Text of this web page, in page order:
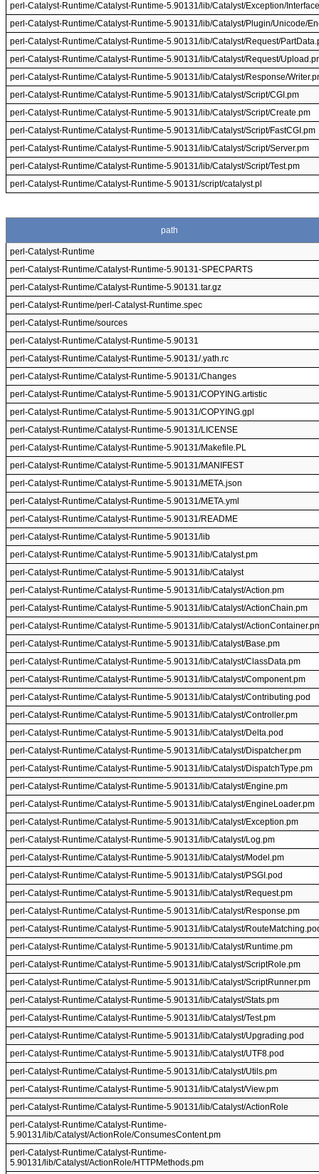
perl-Catalyst-Runtime/Catalyst-Runtime-5.90131/lib/Catalyst/Exception/
perl-Catalyst-Runtime/Catalyst-Runtime-5.90131/lib/Catalyst/Plugin/Unicode/
perl-Catalyst-Runtime/Catalyst-Runtime-5.90131/lib/Catalyst/Request/
perl-Catalyst-Runtime/Catalyst-Runtime-5.90131/lib/Catalyst/Request/
perl-Catalyst-Runtime/Catalyst-Runtime-5.90131/lib/Catalyst/Response/
perl-Catalyst-Runtime/Catalyst-Runtime-5.90131/lib/Catalyst/Script/CGI.pm
perl-Catalyst-Runtime/Catalyst-Runtime-5.90131/lib/Catalyst/Script/Create.pm
perl-Catalyst-Runtime/Catalyst-Runtime-5.90131/lib/Catalyst/Script/FastCGI.pm
perl-Catalyst-Runtime/Catalyst-Runtime-5.90131/lib/Catalyst/Script/Server.pm
perl-Catalyst-Runtime/Catalyst-Runtime-5.90131/lib/Catalyst/Script/Test.pm
perl-Catalyst-Runtime/Catalyst-Runtime-5.90131/script/catalyst.pl
path
perl-Catalyst-Runtime
perl-Catalyst-Runtime/Catalyst-Runtime-5.90131-SPECPARTS
perl-Catalyst-Runtime/Catalyst-Runtime-5.90131.tar.gz
perl-Catalyst-Runtime/perl-Catalyst-Runtime.spec
perl-Catalyst-Runtime/sources
perl-Catalyst-Runtime/Catalyst-Runtime-5.90131
perl-Catalyst-Runtime/Catalyst-Runtime-5.90131/.yath.rc
perl-Catalyst-Runtime/Catalyst-Runtime-5.90131/Changes
perl-Catalyst-Runtime/Catalyst-Runtime-5.90131/COPYING.artistic
perl-Catalyst-Runtime/Catalyst-Runtime-5.90131/COPYING.gpl
perl-Catalyst-Runtime/Catalyst-Runtime-5.90131/LICENSE
perl-Catalyst-Runtime/Catalyst-Runtime-5.90131/Makefile.PL
perl-Catalyst-Runtime/Catalyst-Runtime-5.90131/MANIFEST
perl-Catalyst-Runtime/Catalyst-Runtime-5.90131/META.json
perl-Catalyst-Runtime/Catalyst-Runtime-5.90131/META.yml
perl-Catalyst-Runtime/Catalyst-Runtime-5.90131/README
perl-Catalyst-Runtime/Catalyst-Runtime-5.90131/lib
perl-Catalyst-Runtime/Catalyst-Runtime-5.90131/lib/Catalyst.pm
perl-Catalyst-Runtime/Catalyst-Runtime-5.90131/lib/Catalyst
perl-Catalyst-Runtime/Catalyst-Runtime-5.90131/lib/Catalyst/Action.pm
perl-Catalyst-Runtime/Catalyst-Runtime-5.90131/lib/Catalyst/ActionChain.pm
perl-Catalyst-Runtime/Catalyst-Runtime-5.90131/lib/Catalyst/
perl-Catalyst-Runtime/Catalyst-Runtime-5.90131/lib/Catalyst/Base.pm
perl-Catalyst-Runtime/Catalyst-Runtime-5.90131/lib/Catalyst/ClassData.pm
perl-Catalyst-Runtime/Catalyst-Runtime-5.90131/lib/Catalyst/Component.pm
perl-Catalyst-Runtime/Catalyst-Runtime-5.90131/lib/Catalyst/Contributing.pod
perl-Catalyst-Runtime/Catalyst-Runtime-5.90131/lib/Catalyst/Controller.pm
perl-Catalyst-Runtime/Catalyst-Runtime-5.90131/lib/Catalyst/Delta.pod
perl-Catalyst-Runtime/Catalyst-Runtime-5.90131/lib/Catalyst/Dispatcher.pm
perl-Catalyst-Runtime/Catalyst-Runtime-5.90131/lib/Catalyst/DispatchType.pm
perl-Catalyst-Runtime/Catalyst-Runtime-5.90131/lib/Catalyst/Engine.pm
perl-Catalyst-Runtime/Catalyst-Runtime-5.90131/lib/Catalyst/EngineLoader.pm
perl-Catalyst-Runtime/Catalyst-Runtime-5.90131/lib/Catalyst/Exception.pm
perl-Catalyst-Runtime/Catalyst-Runtime-5.90131/lib/Catalyst/Log.pm
perl-Catalyst-Runtime/Catalyst-Runtime-5.90131/lib/Catalyst/Model.pm
perl-Catalyst-Runtime/Catalyst-Runtime-5.90131/lib/Catalyst/PSGI.pod
perl-Catalyst-Runtime/Catalyst-Runtime-5.90131/lib/Catalyst/Request.pm
perl-Catalyst-Runtime/Catalyst-Runtime-5.90131/lib/Catalyst/Response.pm
perl-Catalyst-Runtime/Catalyst-Runtime-5.90131/lib/Catalyst/
perl-Catalyst-Runtime/Catalyst-Runtime-5.90131/lib/Catalyst/Runtime.pm
perl-Catalyst-Runtime/Catalyst-Runtime-5.90131/lib/Catalyst/ScriptRole.pm
perl-Catalyst-Runtime/Catalyst-Runtime-5.90131/lib/Catalyst/ScriptRunner.pm
perl-Catalyst-Runtime/Catalyst-Runtime-5.90131/lib/Catalyst/Stats.pm
perl-Catalyst-Runtime/Catalyst-Runtime-5.90131/lib/Catalyst/Test.pm
perl-Catalyst-Runtime/Catalyst-Runtime-5.90131/lib/Catalyst/Upgrading.pod
perl-Catalyst-Runtime/Catalyst-Runtime-5.90131/lib/Catalyst/UTF8.pod
perl-Catalyst-Runtime/Catalyst-Runtime-5.90131/lib/Catalyst/Utils.pm
perl-Catalyst-Runtime/Catalyst-Runtime-5.90131/lib/Catalyst/View.pm
perl-Catalyst-Runtime/Catalyst-Runtime-5.90131/lib/Catalyst/ActionRole
perl-Catalyst-Runtime/Catalyst-Runtime-
5.90131/lib/Catalyst/ActionRole/ConsumesContent.pm
perl-Catalyst-Runtime/Catalyst-Runtime-
5.90131/lib/Catalyst/ActionRole/HTTPMethods.pm